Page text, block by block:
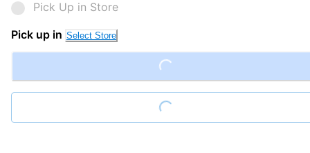
Pick Up in Store
Pick up in Select Store
Loading...
Loading...